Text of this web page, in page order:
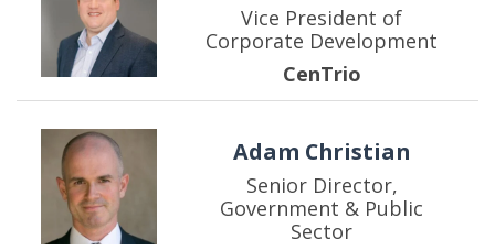
Vice President of
Corporate Development
CenTrio
Adam Christian
Senior Director,
Government & Public
Sector